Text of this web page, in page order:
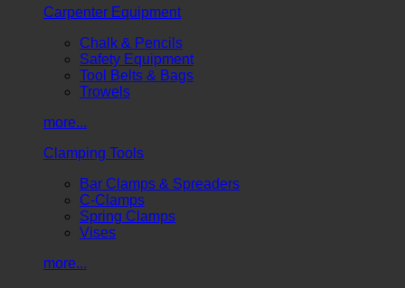
Carpenter Equipment
Chalk & Pencils
Safety Equipment
Tool Belts & Bags
Trowels
more...
Clamping Tools
Bar Clamps & Spreaders
C-Clamps
Spring Clamps
Vises
more...